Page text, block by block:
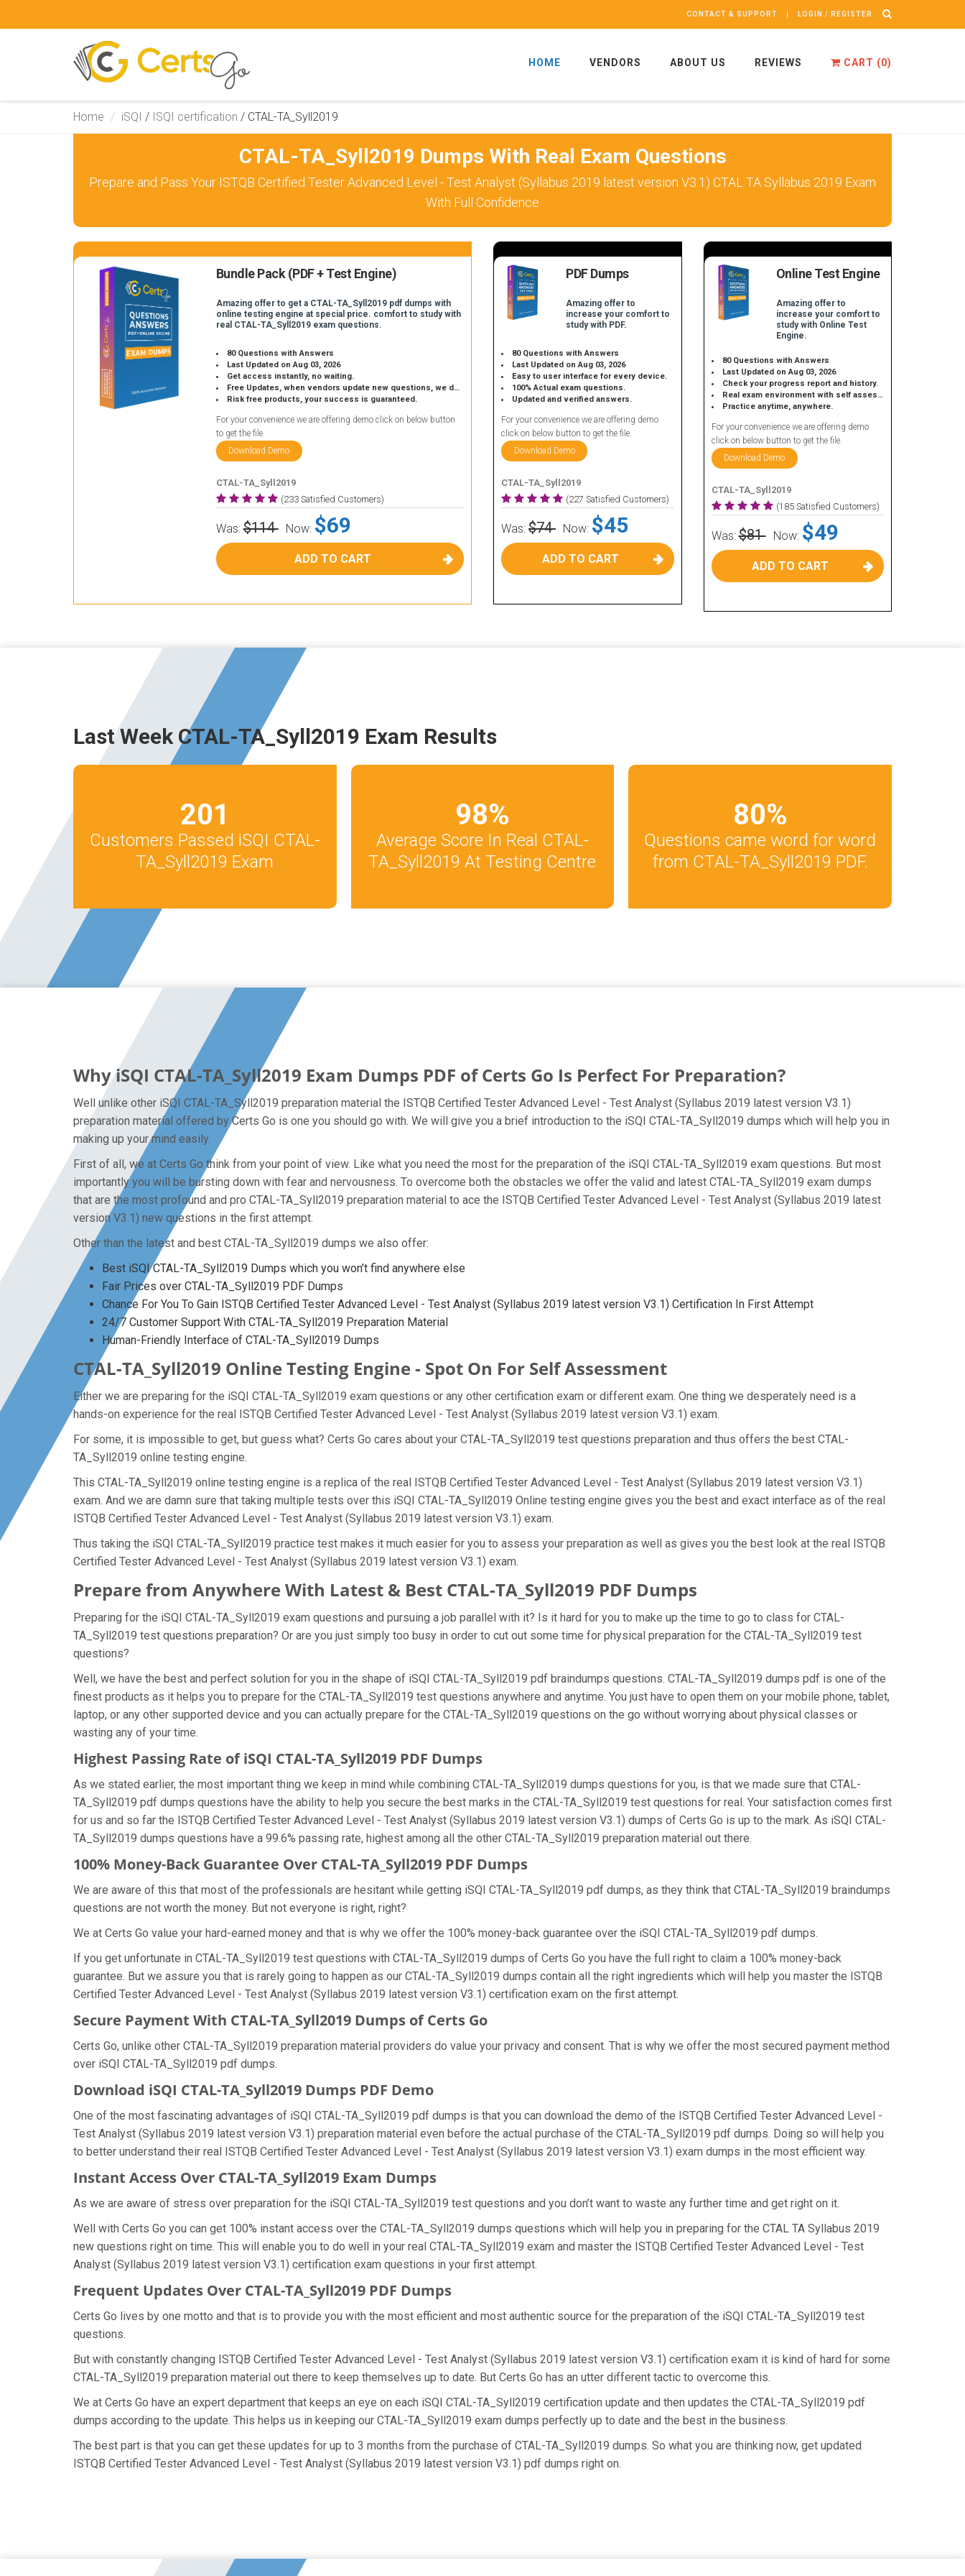
CONTACT & SUPPORT LOGIN / REGISTER
HOME VENDORS ABOUT US REVIEWS CART (0)
Home iSQI / ISQI certification / CTAL-TA_Syll2019
CTAL-TA_Syll2019 Dumps With Real Exam Questions
Prepare and Pass Your ISTQB Certified Tester Advanced Level - Test Analyst (Syllabus 2019 latest version V3.1) CTAL TA Syllabus 2019 Exam
With Full Confidence
Bundle Pack (PDF + Test Engine)
Amazing offer to get a CTAL-TA_Syll2019 pdf dumps with
online testing engine at special price. comfort to study with
real CTAL-TA_Syll2019 exam questions.
80 Questions with Answers
Last Updated on Aug 03, 2026
Get access instantly, no waiting.
Free Updates, when vendors update new questions, we do the same.
Risk free products, your success is guaranteed.
For your convenience we are offering demo click on below button
to get the file.
Download Demo
CTAL-TA_Syll2019
(233 Satisfied Customers)
Was:$114 Now: $69
ADD TO CART
PDF Dumps
Amazing offer to
increase your comfort to
study with PDF.
80 Questions with Answers
Last Updated on Aug 03, 2026
Easy to user interface for every device.
100% Actual exam questions.
Updated and verified answers.
For your convenience we are offering demo
click on below button to get the file.
Download Demo
CTAL-TA_Syll2019
(227 Satisfied Customers)
Was: $74 Now: $45
ADD TO CART
Online Test Engine
Amazing offer to
increase your comfort to
study with Online Test
Engine.
80 Questions with Answers
Last Updated on Aug 03, 2026
Check your progress report and history.
Real exam environment with self assessment.
Practice anytime, anywhere.
For your convenience we are offering demo
click on below button to get the file.
Download Demo
CTAL-TA_Syll2019
(185 Satisfied Customers)
Was:$81 Now: $49
ADD TO CART
Last Week CTAL-TA_Syll2019 Exam Results
201
Customers Passed iSQI CTAL-
TA_Syll2019 Exam
98%
Average Score In Real CTAL-
TA_Syll2019 At Testing Centre
80%
Questions came word for word
from CTAL-TA_Syll2019 PDF.
Why iSQI CTAL-TA_Syll2019 Exam Dumps PDF of Certs Go Is Perfect For Preparation?
Well unlike other iSQI CTAL-TA_Syll2019 preparation material the ISTQB Certified Tester Advanced Level - Test Analyst (Syllabus 2019 latest version V3.1)
preparation material offered by Certs Go is one you should go with. We will give you a brief introduction to the iSQI CTAL-TA_Syll2019 dumps which will help you in
making up your mind easily.
First of all, we at Certs Go think from your point of view. Like what you need the most for the preparation of the iSQI CTAL-TA_Syll2019 exam questions. But most
importantly you will be bursting down with fear and nervousness. To overcome both the obstacles we offer the valid and latest CTAL-TA_Syll2019 exam dumps
that are the most profound and pro CTAL-TA_Syll2019 preparation material to ace the ISTQB Certified Tester Advanced Level - Test Analyst (Syllabus 2019 latest
version V3.1) new questions in the first attempt.
Other than the latest and best CTAL-TA_Syll2019 dumps we also offer:
Best iSQI CTAL-TA_Syll2019 Dumps which you won’t find anywhere else
Fair Prices over CTAL-TA_Syll2019 PDF Dumps
Chance For You To Gain ISTQB Certified Tester Advanced Level - Test Analyst (Syllabus 2019 latest version V3.1) Certification In First Attempt
24/7 Customer Support With CTAL-TA_Syll2019 Preparation Material
Human-Friendly Interface of CTAL-TA_Syll2019 Dumps
CTAL-TA_Syll2019 Online Testing Engine - Spot On For Self Assessment
Either we are preparing for the iSQI CTAL-TA_Syll2019 exam questions or any other certification exam or different exam. One thing we desperately need is a
hands-on experience for the real ISTQB Certified Tester Advanced Level - Test Analyst (Syllabus 2019 latest version V3.1) exam.
For some, it is impossible to get, but guess what? Certs Go cares about your CTAL-TA_Syll2019 test questions preparation and thus offers the best CTAL-
TA_Syll2019 online testing engine.
This CTAL-TA_Syll2019 online testing engine is a replica of the real ISTQB Certified Tester Advanced Level - Test Analyst (Syllabus 2019 latest version V3.1)
exam. And we are damn sure that taking multiple tests over this iSQI CTAL-TA_Syll2019 Online testing engine gives you the best and exact interface as of the real
ISTQB Certified Tester Advanced Level - Test Analyst (Syllabus 2019 latest version V3.1) exam.
Thus taking the iSQI CTAL-TA_Syll2019 practice test makes it much easier for you to assess your preparation as well as gives you the best look at the real ISTQB
Certified Tester Advanced Level - Test Analyst (Syllabus 2019 latest version V3.1) exam.
Prepare from Anywhere With Latest & Best CTAL-TA_Syll2019 PDF Dumps
Preparing for the iSQI CTAL-TA_Syll2019 exam questions and pursuing a job parallel with it? Is it hard for you to make up the time to go to class for CTAL-
TA_Syll2019 test questions preparation? Or are you just simply too busy in order to cut out some time for physical preparation for the CTAL-TA_Syll2019 test
questions?
Well, we have the best and perfect solution for you in the shape of iSQI CTAL-TA_Syll2019 pdf braindumps questions. CTAL-TA_Syll2019 dumps pdf is one of the
finest products as it helps you to prepare for the CTAL-TA_Syll2019 test questions anywhere and anytime. You just have to open them on your mobile phone, tablet,
laptop, or any other supported device and you can actually prepare for the CTAL-TA_Syll2019 questions on the go without worrying about physical classes or
wasting any of your time.
Highest Passing Rate of iSQI CTAL-TA_Syll2019 PDF Dumps
As we stated earlier, the most important thing we keep in mind while combining CTAL-TA_Syll2019 dumps questions for you, is that we made sure that CTAL-
TA_Syll2019 pdf dumps questions have the ability to help you secure the best marks in the CTAL-TA_Syll2019 test questions for real. Your satisfaction comes first
for us and so far the ISTQB Certified Tester Advanced Level - Test Analyst (Syllabus 2019 latest version V3.1) dumps of Certs Go is up to the mark. As iSQI CTAL-
TA_Syll2019 dumps questions have a 99.6% passing rate, highest among all the other CTAL-TA_Syll2019 preparation material out there.
100% Money-Back Guarantee Over CTAL-TA_Syll2019 PDF Dumps
We are aware of this that most of the professionals are hesitant while getting iSQI CTAL-TA_Syll2019 pdf dumps, as they think that CTAL-TA_Syll2019 braindumps
questions are not worth the money. But not everyone is right, right?
We at Certs Go value your hard-earned money and that is why we offer the 100% money-back guarantee over the iSQI CTAL-TA_Syll2019 pdf dumps.
If you get unfortunate in CTAL-TA_Syll2019 test questions with CTAL-TA_Syll2019 dumps of Certs Go you have the full right to claim a 100% money-back
guarantee. But we assure you that is rarely going to happen as our CTAL-TA_Syll2019 dumps contain all the right ingredients which will help you master the ISTQB
Certified Tester Advanced Level - Test Analyst (Syllabus 2019 latest version V3.1) certification exam on the first attempt.
Secure Payment With CTAL-TA_Syll2019 Dumps of Certs Go
Certs Go, unlike other CTAL-TA_Syll2019 preparation material providers do value your privacy and consent. That is why we offer the most secured payment method
over iSQI CTAL-TA_Syll2019 pdf dumps.
Download iSQI CTAL-TA_Syll2019 Dumps PDF Demo
One of the most fascinating advantages of iSQI CTAL-TA_Syll2019 pdf dumps is that you can download the demo of the ISTQB Certified Tester Advanced Level -
Test Analyst (Syllabus 2019 latest version V3.1) preparation material even before the actual purchase of the CTAL-TA_Syll2019 pdf dumps. Doing so will help you
to better understand their real ISTQB Certified Tester Advanced Level - Test Analyst (Syllabus 2019 latest version V3.1) exam dumps in the most efficient way.
Instant Access Over CTAL-TA_Syll2019 Exam Dumps
As we are aware of stress over preparation for the iSQI CTAL-TA_Syll2019 test questions and you don’t want to waste any further time and get right on it.
Well with Certs Go you can get 100% instant access over the CTAL-TA_Syll2019 dumps questions which will help you in preparing for the CTAL TA Syllabus 2019
new questions right on time. This will enable you to do well in your real CTAL-TA_Syll2019 exam and master the ISTQB Certified Tester Advanced Level - Test
Analyst (Syllabus 2019 latest version V3.1) certification exam questions in your first attempt.
Frequent Updates Over CTAL-TA_Syll2019 PDF Dumps
Certs Go lives by one motto and that is to provide you with the most efficient and most authentic source for the preparation of the iSQI CTAL-TA_Syll2019 test
questions.
But with constantly changing ISTQB Certified Tester Advanced Level - Test Analyst (Syllabus 2019 latest version V3.1) certification exam it is kind of hard for some
CTAL-TA_Syll2019 preparation material out there to keep themselves up to date. But Certs Go has an utter different tactic to overcome this.
We at Certs Go have an expert department that keeps an eye on each iSQI CTAL-TA_Syll2019 certification update and then updates the CTAL-TA_Syll2019 pdf
dumps according to the update. This helps us in keeping our CTAL-TA_Syll2019 exam dumps perfectly up to date and the best in the business.
The best part is that you can get these updates for up to 3 months from the purchase of CTAL-TA_Syll2019 dumps. So what you are thinking now, get updated
ISTQB Certified Tester Advanced Level - Test Analyst (Syllabus 2019 latest version V3.1) pdf dumps right on.